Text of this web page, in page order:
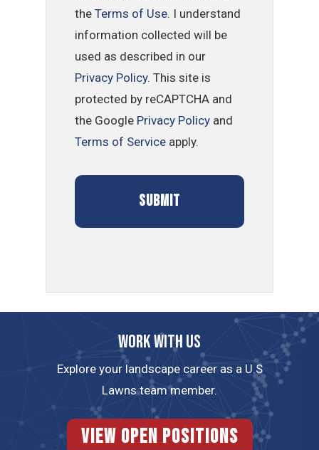
theTerms of Use. I understand
information collected will be
used as described in our
Privacy Policy. This site is
protected by reCAPTCHA and
the Google Privacy Policy and
Terms of Service apply.
Work with us
Explore your landscape career as a U.S
Lawns team member.
View Open Positions